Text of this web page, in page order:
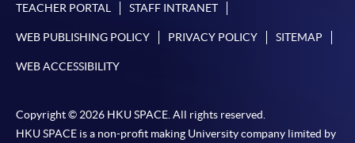
TEACHER PORTAL STAFF INTRANET
WEB PUBLISHING POLICY PRIVACY POLICY SITEMAP
WEB ACCESSIBILITY
Copyright © 2026 HKU SPACE. All rights reserved.
HKU SPACE is a non-profit making University company limited by